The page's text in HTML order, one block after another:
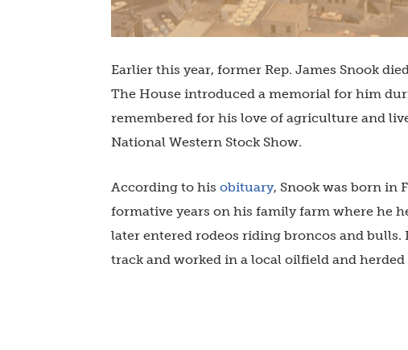
Earlier this year, former Rep. James Snook
The House introduced a memorial for him
remembered for his love of agriculture and
National Western Stock Show.
According to his obituary, Snook was born in
formative years on his family farm where he
later entered rodeos riding broncos and
track and worked in a local oilfield and